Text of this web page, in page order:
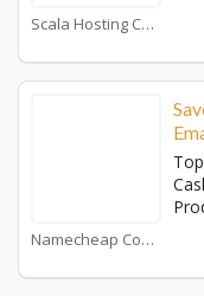
Scala Hosting Coupons
Namecheap Coupons